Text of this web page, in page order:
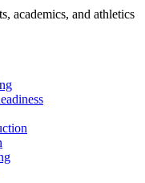
academics, and athletics